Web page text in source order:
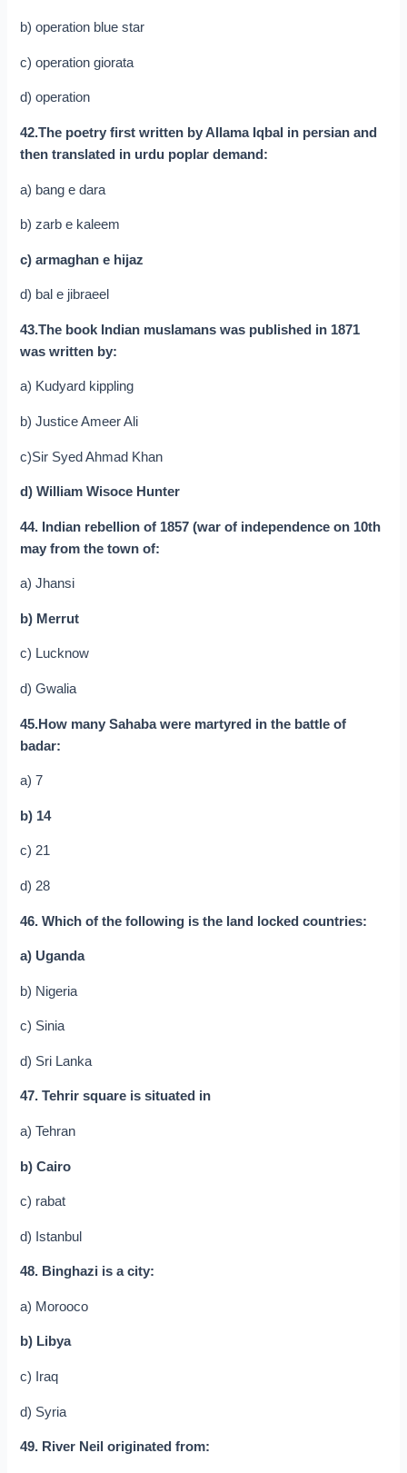
b) operation blue star
c) operation giorata
d) operation
42.The poetry first written by Allama Iqbal in persian and
then translated in urdu poplar demand:
a) bang e dara
b) zarb e kaleem
c) armaghan e hijaz
d) bal e jibraeel
43.The book Indian muslamans was published in 1871
was written by:
a) Kudyard kippling
b) Justice Ameer Ali
c)Sir Syed Ahmad Khan
d) William Wisoce Hunter
44. Indian rebellion of 1857 (war of independence on 10th
may from the town of:
a) Jhansi
b) Merrut
c) Lucknow
d) Gwalia
45.How many Sahaba were martyred in the battle of
badar:
a) 7
b) 14
c) 21
d) 28
46. Which of the following is the land locked countries:
a) Uganda
b) Nigeria
c) Sinia
d) Sri Lanka
47. Tehrir square is situated in
a) Tehran
b) Cairo
c) rabat
d) Istanbul
48. Binghazi is a city:
a) Morooco
b) Libya
c) Iraq
d) Syria
49. River Neil originated from: